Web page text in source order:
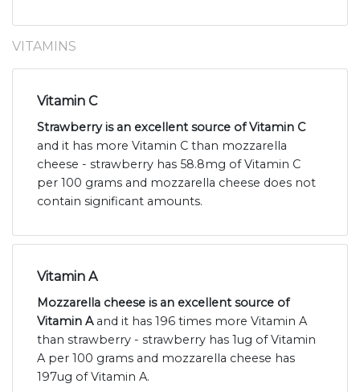
VITAMINS
Vitamin C
Strawberry is an excellent source of Vitamin C
and it has more Vitamin C than mozzarella
cheese - strawberry has 58.8mg of Vitamin C
per 100 grams and mozzarella cheese does not
contain significant amounts.
Vitamin A
Mozzarella cheese is an excellent source of
Vitamin Aand it has 196 times more Vitamin A
than strawberry - strawberry has 1ug of Vitamin
A per 100 grams and mozzarella cheese has
197ug of Vitamin A.